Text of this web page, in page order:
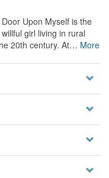
Upon Myself is the
girl living in rural
20th century. At… More